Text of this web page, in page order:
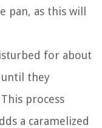
pan, as this will
for about
until they
process
a caramelized